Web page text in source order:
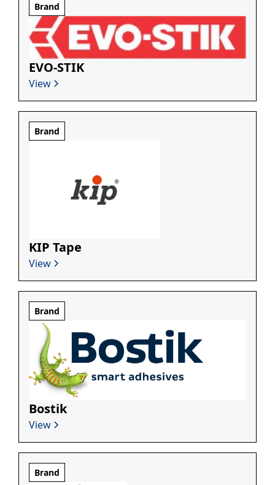
Brand
EVO-STIK
View
Brand
KIP Tape
View
Brand
Bostik
View
Brand